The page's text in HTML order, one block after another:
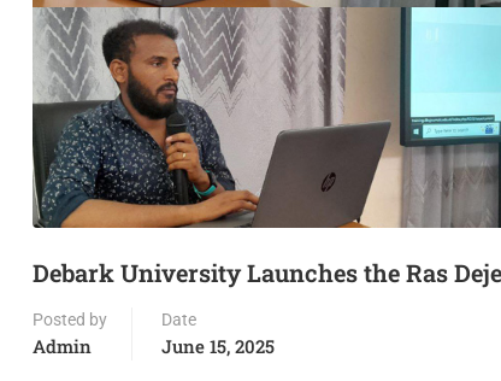
Debark University Launches the Ras
Posted by
Admin
Date
June 15, 2025